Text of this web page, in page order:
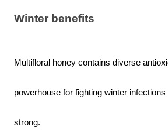
Winter benefits
Multifloral honey contains diverse
powerhouse for fighting winter
strong.